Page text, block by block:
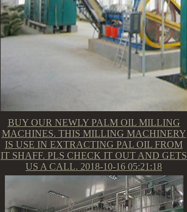
BUY OUR NEWLY PALM OIL MILLING
MACHINES. THIS MILLING MACHINERY
IS USE IN EXTRACTING PAL OIL FROM
IT SHAFF. PLS CHECK IT OUT AND GETS
US A CALL. 2018-10-16 05:21:18